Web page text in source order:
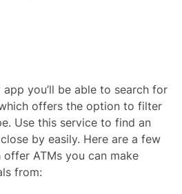
you’ll be able to search for
offers the option to filter
Use this service to find an
by easily. Here are a few
ATMs you can make
from: